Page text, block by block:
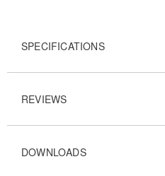
SPECIFICATIONS
REVIEWS
DOWNLOADS